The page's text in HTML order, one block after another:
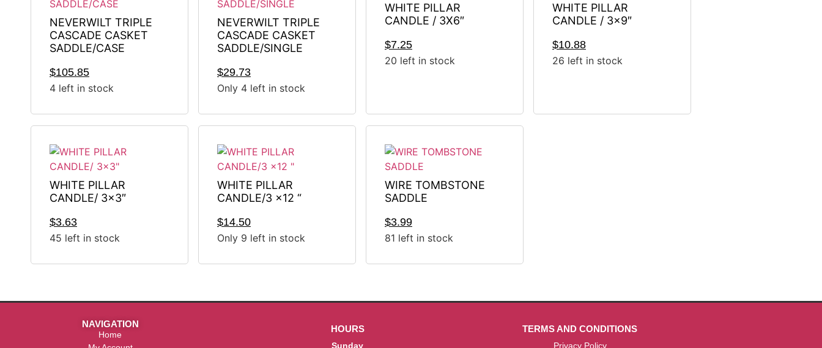
NEVERWILT TRIPLE
CASCADE CASKET
SADDLE/CASE
$105.85
4 left in stock
NEVERWILT TRIPLE
CASCADE CASKET
SADDLE/SINGLE
$29.73
Only 4 left in stock
WHITE PILLAR
CANDLE / 3X6″
$7.25
20 left in stock
WHITE PILLAR
CANDLE / 3×9″
$10.88
26 left in stock
WHITE PILLAR
CANDLE/ 3×3″
$3.63
45 left in stock
WHITE PILLAR
CANDLE/3 x12 “
$14.50
Only 9 left in stock
WIRE TOMBSTONE
SADDLE
$3.99
81 left in stock
NAVIGATION
Home
HOURS
Sunday
TERMS AND CONDITIONS
Privacy Policy